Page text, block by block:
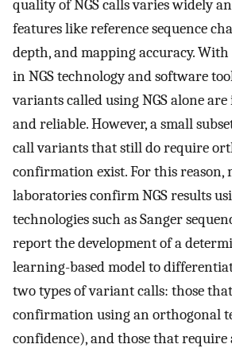
quality of NGS calls varies widely
features like reference sequence
depth, and mapping accuracy. With
in NGS technology and software
variants called using NGS alone
and reliable. However, a small
call variants that still do require
confirmation exist. For this reason,
laboratories confirm NGS results
technologies such as Sanger
report the development of a
learning-based model to
two types of variant calls: those
confirmation using an orthogonal
confidence), and those that